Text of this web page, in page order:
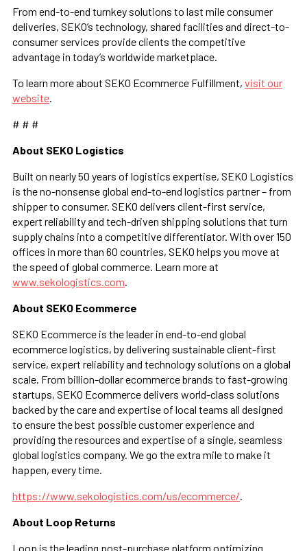
From end-to-end turnkey solutions to last mile consumer
deliveries, SEKO’s technology, shared facilities and direct-to-
consumer services provide clients the competitive
advantage in today’s worldwide marketplace.
To learn more about SEKO Ecommerce Fulfillment, visit our
website
# # #
About SEKO Logistics
Built on nearly 50 years of logistics expertise, SEKO Logistics
is the no-nonsense global end-to-end logistics partner – from
shipper to consumer. SEKO delivers client-first service,
expert reliability and tech-driven shipping solutions that turn
supply chains into a competitive differentiator. With over 150
offices in more than 60 countries, SEKO helps you move at
the speed of global commerce. Learn more at
www.sekologistics.com
About SEKO Ecommerce
SEKO Ecommerce is the leader in end-to-end global
ecommerce logistics, by delivering sustainable client-first
service, expert reliability and technology solutions on a global
scale. From billion-dollar ecommerce brands to fast-growing
startups, SEKO Ecommerce delivers world-class solutions
backed by the care and expertise of local teams all designed
to ensure the best possible customer experience and
providing the resources and expertise of a single, seamless
global logistics company. We go the extra mile to make it
happen, every time.
https://www.sekologistics.com/us/ecommerce/
About Loop Returns
Loop is the leading post-purchase platform optimizing